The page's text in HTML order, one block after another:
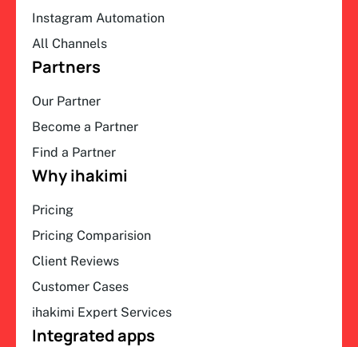
Instagram Automation
All Channels
Partners
Our Partner
Become a Partner
Find a Partner
Why ihakimi
Pricing
Pricing Comparision
Client Reviews
Customer Cases
ihakimi Expert Services
Integrated apps